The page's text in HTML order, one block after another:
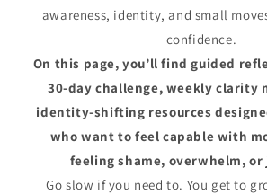
awareness, identity, and small
confidence.
On this page, you’ll find guided
30‑day challenge, weekly clarity
identity‑shifting resources
who want to feel capable with
feeling shame, overwhelm,
Go slow if you need to. You get to